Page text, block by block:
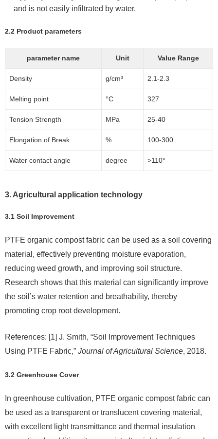
and is not easily infiltrated by water.
2.2 Product parameters
parameter name Unit Value Range
Density g/cm³ 2.1-2.3
Melting point °C 327
Tension Strength MPa 25-40
Elongation of Break % 100-300
Water contact angle degree >110°
3. Agricultural application technology
3.1 Soil Improvement
PTFE organic compost fabric can be used as a soil covering
material, effectively preventing moisture evaporation,
reducing weed growth, and improving soil structure.
Research shows that this material can significantly improve
the soil’s water retention and breathability, thereby
promoting crop root development.
References: [1] J. Smith, “Soil Improvement Techniques
Using PTFE Fabric,” Journal of Agricultural Science, 2018.
3.2 Greenhouse Cover
In greenhouse cultivation, PTFE organic compost fabric can
be used as a transparent or translucent covering material,
with excellent light transmittance and thermal insulation